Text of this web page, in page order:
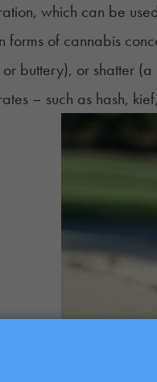
which can be
forms of cannabis
buttery), or shatter(a
– such as hash,